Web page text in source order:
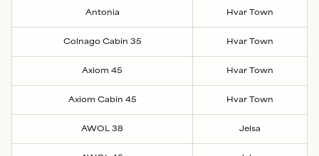
Antonia Hvar Town
Colnago Cabin 35 Hvar Town
Axiom 45 Hvar Town
Axiom Cabin 45 Hvar Town
AWOL 38 Jelsa